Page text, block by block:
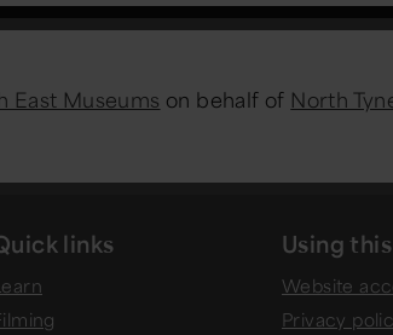
East Museums on behalf of North
links Using
Website
Privacy